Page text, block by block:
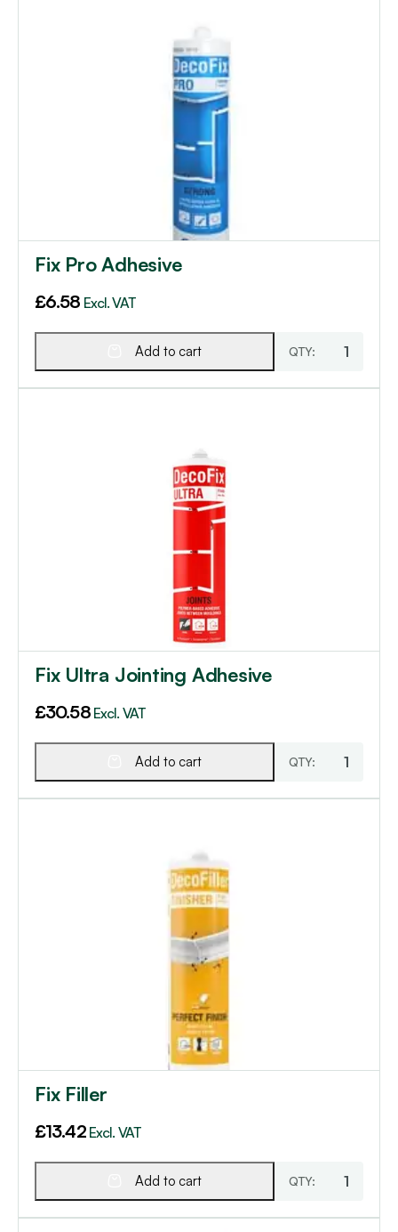
Fix Pro Adhesive
£6.58 Excl. VAT
Add to cart
Fix Ultra Jointing Adhesive
£30.58 Excl. VAT
Add to cart
Fix Filler
£13.42 Excl. VAT
Add to cart